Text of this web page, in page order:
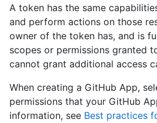
A token has the same
and perform actions on those
owner of the token has, and is
scopes or permissions granted
cannot grant additional access
When creating a GitHub App,
permissions that your GitHub
information, see Best practices